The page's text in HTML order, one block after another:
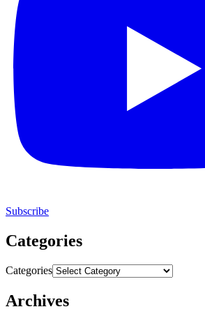
Subscribe
Categories
Categories
Archives